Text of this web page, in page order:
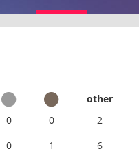
other
0 0
2
0 1
6